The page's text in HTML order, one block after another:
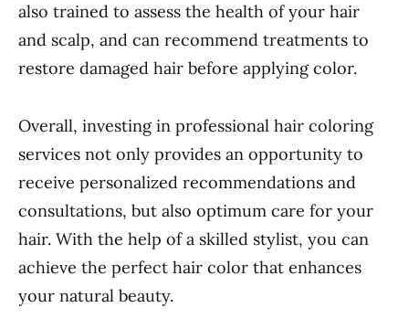
also trained to assess the health of your hair
and scalp, and can recommend treatments to
restore damaged hair before applying color.
Overall, investing in professional hair coloring
services not only provides an opportunity to
receive personalized recommendations and
consultations, but also optimum care for your
hair. With the help of a skilled stylist, you can
achieve the perfect hair color that enhances
your natural beauty.